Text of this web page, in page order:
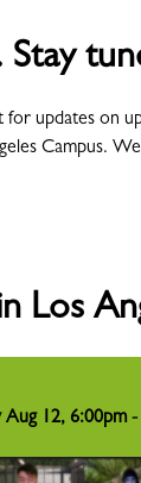
Stay
updates on
Campus.
Los
Aug 12, 6:00pm